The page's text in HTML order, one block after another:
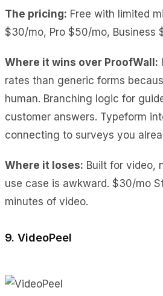
The pricing: Free with limited
$30/mo, Pro $50/mo, Business
Where it wins over ProofWall:
rates than generic forms
human. Branching logic for
customer answers. Typeform
connecting to surveys you
Where it loses: Built for video,
use case is awkward. $30/mo
minutes of video.
9. VideoPeel